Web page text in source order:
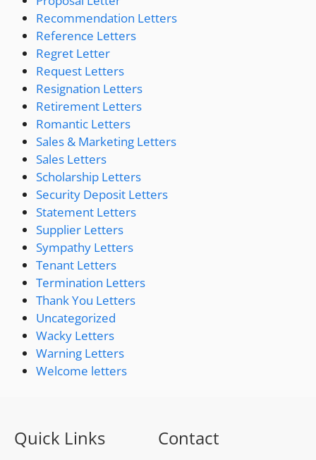
Recommendation Letters
Reference Letters
Regret Letter
Request Letters
Resignation Letters
Retirement Letters
Romantic Letters
Sales & Marketing Letters
Sales Letters
Scholarship Letters
Security Deposit Letters
Statement Letters
Supplier Letters
Sympathy Letters
Tenant Letters
Termination Letters
Thank You Letters
Uncategorized
Wacky Letters
Warning Letters
Welcome letters
Quick Links Contact